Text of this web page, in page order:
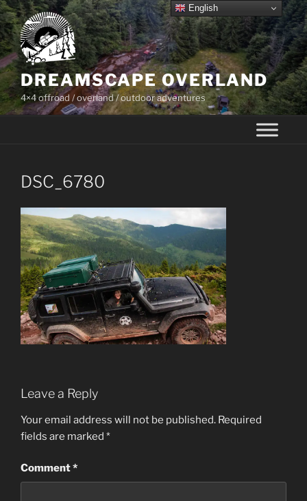
Skip
to
content
DREAMSCAPE OVERLAND
4×4 offroad / overland / outdoor adventures
DSC_6780
Leave a Reply
Your email address will not be published. Required
fields are marked *
Comment*
English